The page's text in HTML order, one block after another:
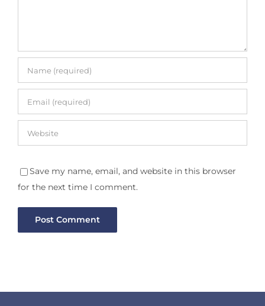
Save my name, email, and website in this browser
for the next time I comment.